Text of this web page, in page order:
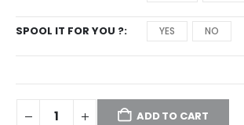
SPOOL IT FOR YOU ? YES NO
ADD TO CART